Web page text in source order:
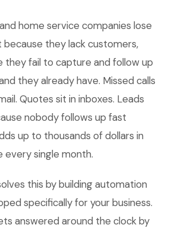
home service companies lose
because they lack customers,
they fail to capture and follow up
they already have. Missed calls
Quotes sit in inboxes. Leads
nobody follows up fast
up to thousands of dollars in
every single month.
this by building automation
specifically for your business.
answered around the clock by